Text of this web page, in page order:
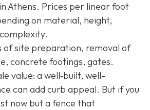
Athens. Prices per linear foot
on material, height,
of site preparation, removal of
concrete footings, gates.
value: a well‐built, well-
can add curb appeal. But if you
now but a fence that